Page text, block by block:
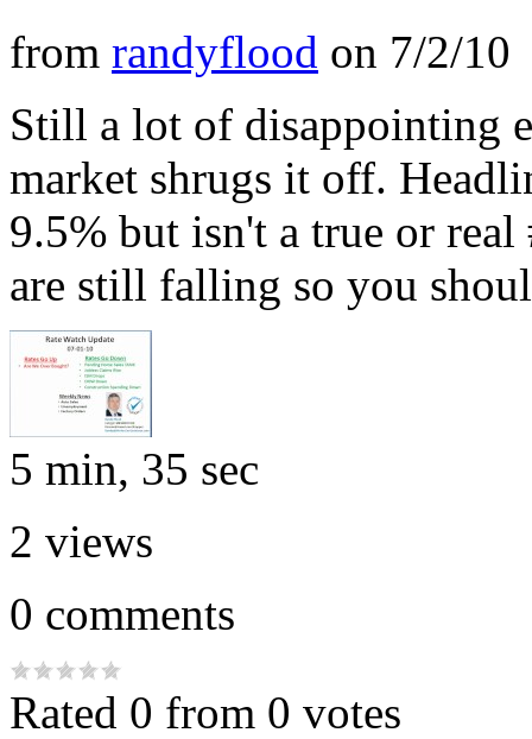
from randyflood on 7/2/10
Still a lot of disappointing
market shrugs it off.
9.5% but isn't a true or
are still falling so you
5 min, 35 sec
2 views
0 comments
Rated 0 from 0 votes